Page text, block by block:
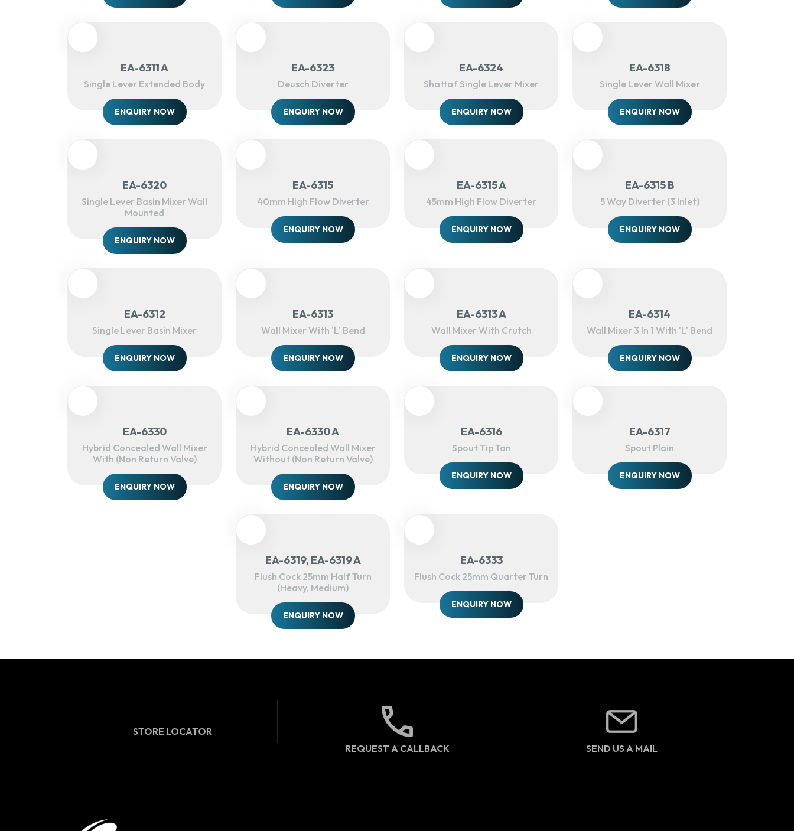
EA-6311 A
Single Lever Extended Body
ENQUIRY NOW
EA-6323
Deusch Diverter
ENQUIRY NOW
EA-6324
Shattaf Single Lever Mixer
ENQUIRY NOW
EA-6318
Single Lever Wall Mixer
ENQUIRY NOW
EA-6320
Single Lever Basin Mixer Wall
Mounted
ENQUIRY NOW
EA-6315
40mm High Flow Diverter
ENQUIRY NOW
EA-6315 A
45mm High Flow Diverter
ENQUIRY NOW
EA-6315 B
5 Way Diverter (3 Inlet)
ENQUIRY NOW
EA-6312
Single Lever Basin Mixer
ENQUIRY NOW
EA-6313
Wall Mixer With 'L' Bend
ENQUIRY NOW
EA-6313 A
Wall Mixer With Crutch
ENQUIRY NOW
EA-6314
Wall Mixer 3 In 1 With 'L' Bend
ENQUIRY NOW
EA-6330
Hybrid Concealed Wall Mixer
With (Non Return Valve)
ENQUIRY NOW
EA-6330 A
Hybrid Concealed Wall Mixer
Without (Non Return Valve)
ENQUIRY NOW
EA-6316
Spout Tip Ton
ENQUIRY NOW
EA-6317
Spout Plain
ENQUIRY NOW
EA-6319, EA-6319 A
Flush Cock 25mm Half Turn
(heavy, Medium)
ENQUIRY NOW
EA-6333
Flush Cock 25mm Quarter Turn
ENQUIRY NOW
STORE LOCATOR
REQUEST A CALLBACK
SEND US A MAIL